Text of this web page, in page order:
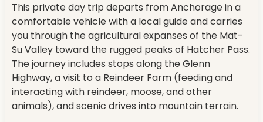
This private day trip departs from Anchorage in a
comfortable vehicle with a local guide and carries
you through the agricultural expanses of the Mat-
Su Valley toward the rugged peaks of Hatcher Pass.
The journey includes stops along the Glenn
Highway, a visit to a Reindeer Farm (feeding and
interacting with reindeer, moose, and other
animals), and scenic drives into mountain terrain.